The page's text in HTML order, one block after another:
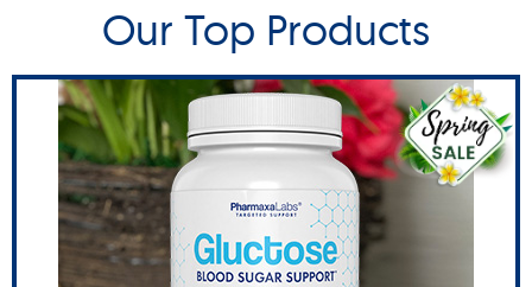
Our Top Products